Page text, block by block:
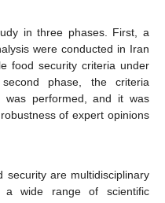
in three phases. First, a
were conducted in Iran
food security criteria under
phase, the criteria
was performed, and it was
of expert opinions
security are multidisciplinary
a wide range of scientific